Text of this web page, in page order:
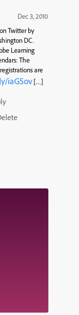
Dec 3, 2010
Twitter by
DC.
Learning
The
are
iaG5ov […]